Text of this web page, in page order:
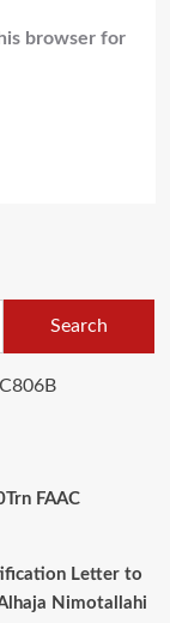
browser for
Search
FAAC
Letter to
Nimotallahi